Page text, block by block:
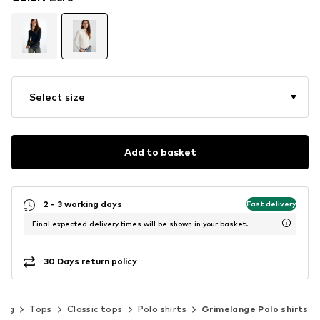
Select size
Add to basket
2 - 3 working days Fast delivery
Final expected delivery times will be shown in your basket.
30 Days return policy
Tops Classic tops Polo shirts Grimelange Polo shirts